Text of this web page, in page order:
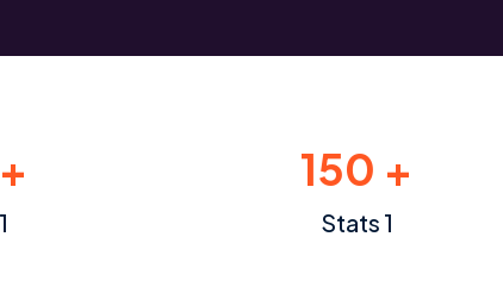
150 +
Stats 1